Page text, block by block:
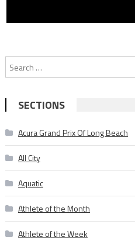
SECTIONS
Acura Grand Prix Of Long Beach
All City
Aquatic
Athlete of the Month
Athlete of the Week